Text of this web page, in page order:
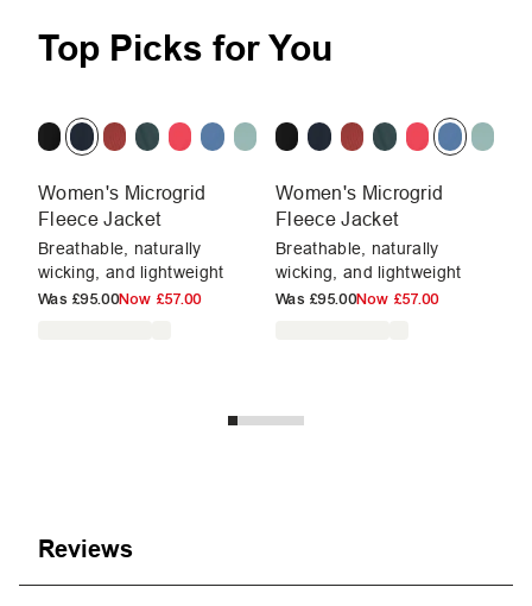
Top Picks for You
Women's Microgrid
Fleece Jacket
Breathable, naturally
wicking, and lightweight
Was £95.00Now £57.00
Women's Microgrid
Fleece Jacket
Breathable, naturally
wicking, and lightweight
Was £95.00Now £57.00
Reviews